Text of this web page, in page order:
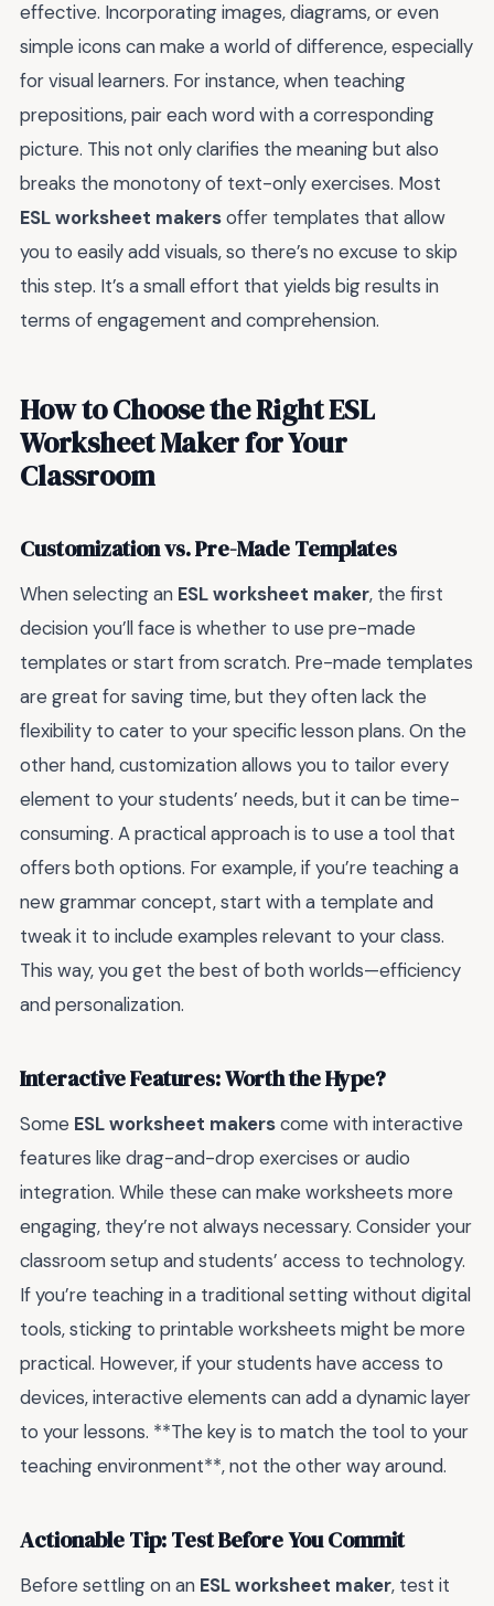
effective. Incorporating images, diagrams, or even
simple icons can make a world of difference, especially
for visual learners. For instance, when teaching
prepositions, pair each word with a corresponding
picture. This not only clarifies the meaning but also
breaks the monotony of text-only exercises. Most
ESL worksheet makersoffer templates that allow
you to easily add visuals, so there’s no excuse to skip
this step. It’s a small effort that yields big results in
terms of engagement and comprehension.
How to Choose the Right ESL
Worksheet Maker for Your
Classroom
Customization vs. Pre-Made Templates
When selecting an ESL worksheet maker, the first
decision you’ll face is whether to use pre-made
templates or start from scratch. Pre-made templates
are great for saving time, but they often lack the
flexibility to cater to your specific lesson plans. On the
other hand, customization allows you to tailor every
element to your students’ needs, but it can be time-
consuming. A practical approach is to use a tool that
offers both options. For example, if you’re teaching a
new grammar concept, start with a template and
tweak it to include examples relevant to your class.
This way, you get the best of both worlds—efficiency
and personalization.
Interactive Features: Worth the Hype?
Some ESL worksheet makerscome with interactive
features like drag-and-drop exercises or audio
integration. While these can make worksheets more
engaging, they’re not always necessary. Consider your
classroom setup and students’ access to technology.
If you’re teaching in a traditional setting without digital
tools, sticking to printable worksheets might be more
practical. However, if your students have access to
devices, interactive elements can add a dynamic layer
to your lessons. **The key is to match the tool to your
teaching environment**, not the other way around.
Actionable Tip: Test Before You Commit
Before settling on an ESL worksheet maker, test it